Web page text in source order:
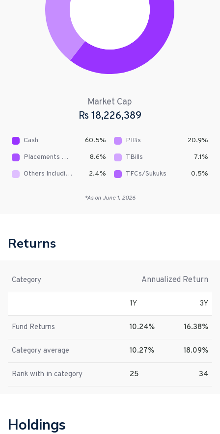
Market Cap
Rs 18,226,389
Cash 60.5% PIBs 20.9%
Placements With Banks & DFIs
8.6% TBills 7.1%
Others Including Receivables
2.4% TFCs/Sukuks 0.5%
*As on June 1, 2026
Returns
Category Annualized Return
1Y 3Y
Fund Returns 10.24% 16.38%
Category average 10.27% 18.09%
Rank with in category 25 34
Holdings